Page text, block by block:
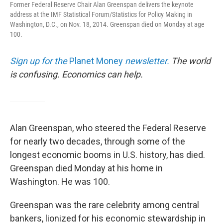
Former Federal Reserve Chair Alan Greenspan delivers the keynote
address at the IMF Statistical Forum/Statistics for Policy Making in
Washington, D.C., on Nov. 18, 2014. Greenspan died on Monday at age
100.
Sign up for thePlanet Money newsletter. The world
is confusing. Economics can help.
Alan Greenspan, who steered the Federal Reserve
for nearly two decades, through some of the
longest economic booms in U.S. history, has died.
Greenspan died Monday at his home in
Washington. He was 100.
Greenspan was the rare celebrity among central
bankers, lionized for his economic stewardship in